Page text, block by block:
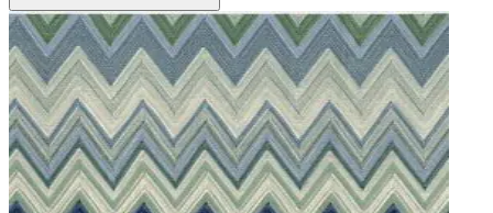
Brown & Beige Wallpaper – Tint